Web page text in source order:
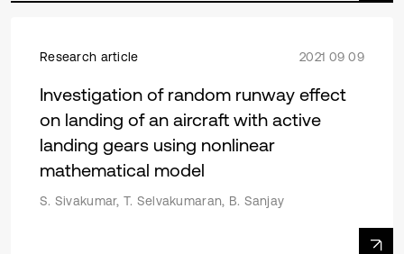
Research article 2021 09 09
Investigation of random runway effect
on landing of an aircraft with active
landing gears using nonlinear
mathematical model
S. Sivakumar, T. Selvakumaran, B. Sanjay